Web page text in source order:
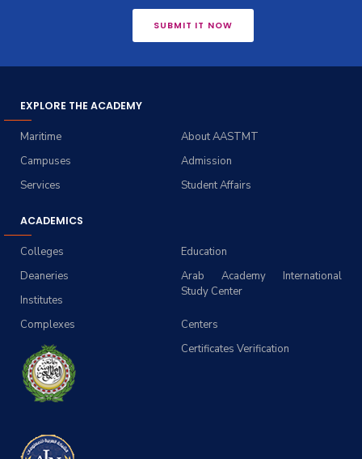
SUBMIT IT NOW
EXPLORE THE ACADEMY
About AASTMT
Maritime
Admission
Campuses
Student Affairs
Services
ACADEMICS
Education
Colleges
Arab Academy International
Study Center
Deaneries
Institutes
Centers
Complexes
Certificates Verification